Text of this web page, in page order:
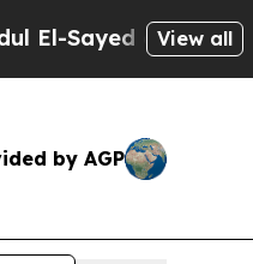
on HistoricView all
by AGP